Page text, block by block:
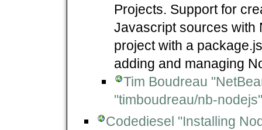
Projects. Support for
Javascript sources with
project with a
adding and managing
Tim Boudreau
"timboudreau/nb-nodejs"
Codediesel "Installing